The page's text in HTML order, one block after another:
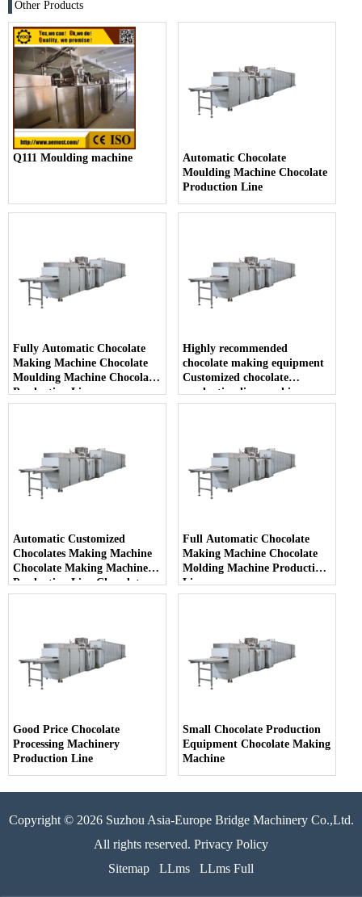
Other Products
Q111 Moulding machine
Automatic Chocolate
Moulding Machine Chocolate
Production Line
Fully Automatic Chocolate
Making Machine Chocolate
Moulding Machine Chocolate
Production Line
Highly recommended
chocolate making equipment
Customized chocolate
production line machine
Automatic Customized
Chocolates Making Machine
Chocolate Making Machine
Production Line Chocolate
Production Plant
Full Automatic Chocolate
Making Machine Chocolate
Molding Machine Production
Line
Good Price Chocolate
Processing Machinery
Production Line
Small Chocolate Production
Equipment Chocolate Making
Machine
Copyright © 2026 Suzhou Asia-Europe Bridge Machinery Co.,Ltd.
All rights reserved. Privacy Policy
Sitemap
LLms LLms Full